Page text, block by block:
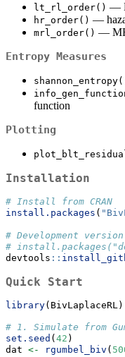
lt_rl_order() —
hr_order() —
mrl_order() —
Entropy Measures
function
Plotting
Installation
# Install from CRAN
install.packages (
# Development
#
devtools ::
Quick Start
library(BivLaplaceRL)
# 1. Simulate from
set.seed ( 42 )
dat <- rgumbel_biv (